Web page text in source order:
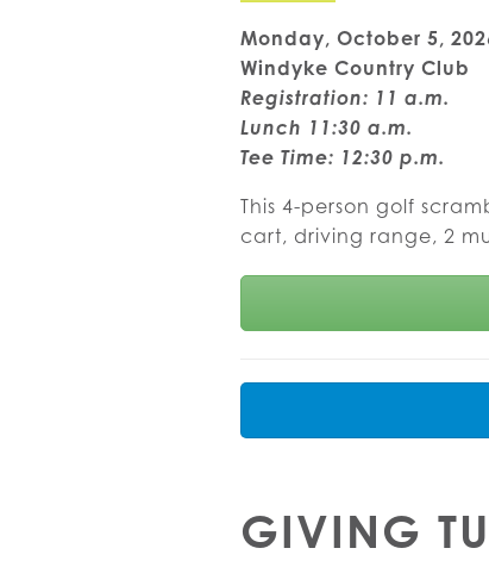
Monday, October 5,
Windyke Country Club
Registration: 11 a.m.
Lunch 11:30 a.m.
Tee Time: 12:30 p.m.
This 4-person golf
cart, driving range, 2
GIVING